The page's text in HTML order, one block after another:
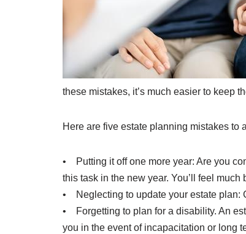
these mistakes, it’s much easier to keep
Here are five estate planning mistakes to
• Putting it off one more year: Are you
this task in the new year. You’ll feel much
• Neglecting to update your estate plan:
• Forgetting to plan for a disability. An
you in the event of incapacitation or long